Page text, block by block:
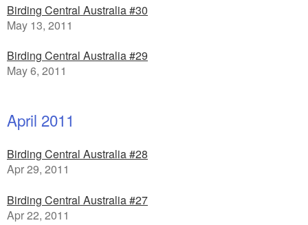
Birding Central Australia #30
May 13, 2011
Birding Central Australia #29
May 6, 2011
April 2011
Birding Central Australia #28
Apr 29, 2011
Birding Central Australia #27
Apr 22, 2011